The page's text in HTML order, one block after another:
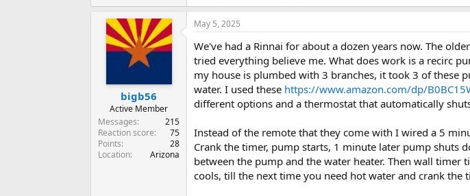
bigb56
Active Member
Messages
215
Reaction score
75
Points
28
Location
Arizona
May 5, 2025
We've had a Rinnai for about a dozen years now. The
tried everything believe me. What does work is a recirc
my house is plumbed with 3 branches, it took 3 of these
water. I used these https://www.amazon.com/dp/
different options and a thermostat that automatically
Instead of the remote that they come with I wired a 5
Crank the timer, pump starts, 1 minute later pump shuts
between the pump and the water heater. Then wall
cools, till the next time you need hot water and crank the